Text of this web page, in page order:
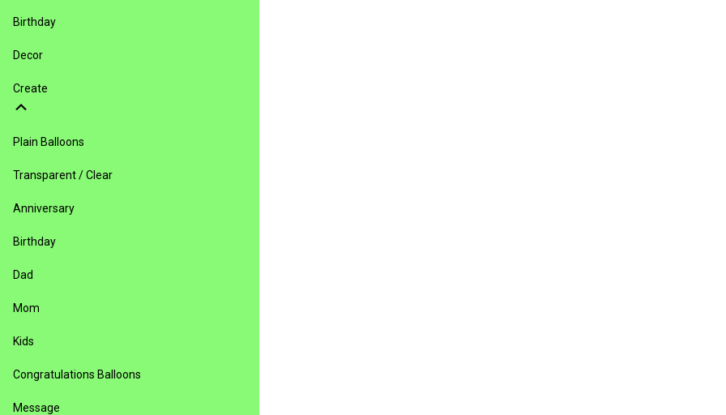
Birthday
Decor
Create
Plain Balloons
Transparent / Clear
Anniversary
Birthday
Dad
Mom
Kids
Congratulations Balloons
Message